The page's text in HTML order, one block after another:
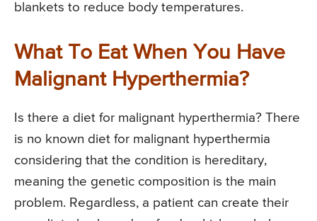
blankets to reduce body temperatures.
What To Eat When You Have
Malignant Hyperthermia?
Is there a diet for malignant hyperthermia? There
is no known diet for malignant hyperthermia
considering that the condition is hereditary,
meaning the genetic composition is the main
problem. Regardless, a patient can create their